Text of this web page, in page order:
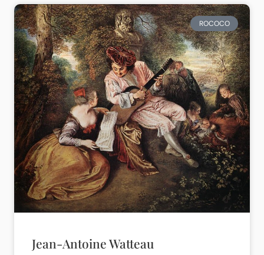
ROCOCO
Jean-Antoine Watteau